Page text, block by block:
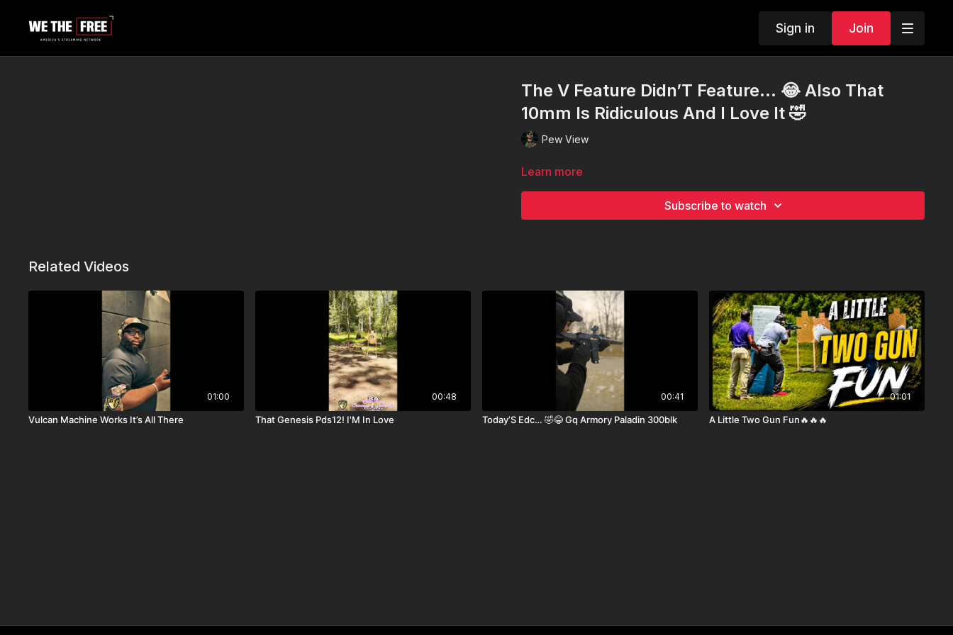
Sign in Join
The V Feature Didn’T Feature… 😂 Also That
10mm Is Ridiculous And I Love It 🤣
Pew View
Learn more
Subscribe to watch
Related Videos
01:00
Vulcan Machine Works It’s All There
00:48
That Genesis Pds12! I'M In Love
00:41
Today’S Edc… 🤣😂 Gq Armory Paladin 300blk
01:01
A Little Two Gun Fun🔥🔥🔥